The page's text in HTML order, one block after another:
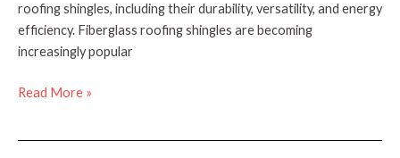
roofing shingles, including their durability, versatility, and energy
efficiency. Fiberglass roofing shingles are becoming
increasingly popular
The
Read More »